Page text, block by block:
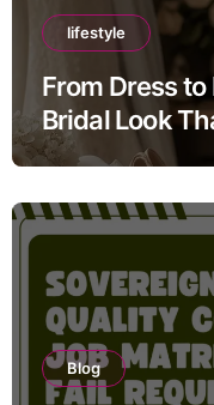
lifestyle
From Dress
Bridal Look
Blog